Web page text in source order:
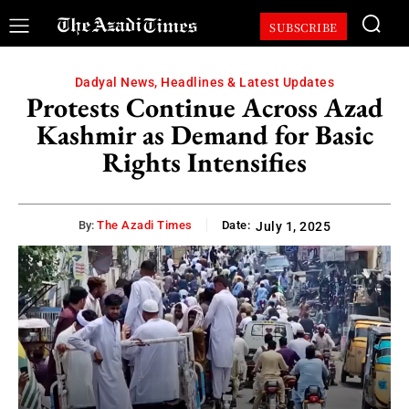
SUBSCRIBE
Dadyal News, Headlines & Latest Updates
Protests Continue Across Azad
Kashmir as Demand for Basic
Rights Intensifies
By: The Azadi Times Date: July 1, 2025